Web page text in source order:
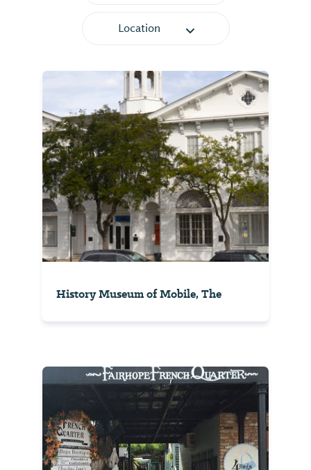
Location
History Museum of Mobile, The